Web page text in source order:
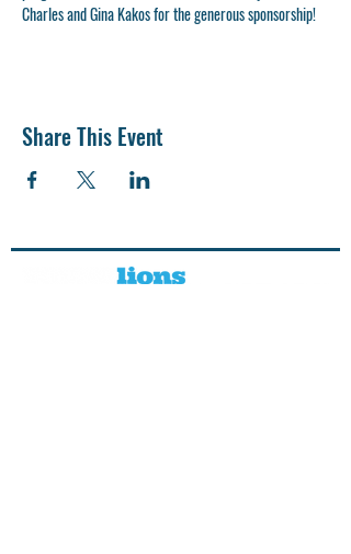
Charles and Gina Kakos for the generous sponsorship!
Share This Event